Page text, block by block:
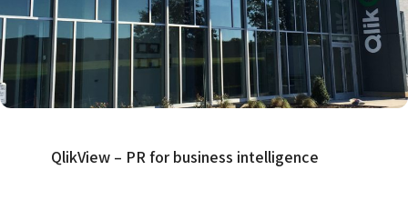
QlikView – PR for business intelligence